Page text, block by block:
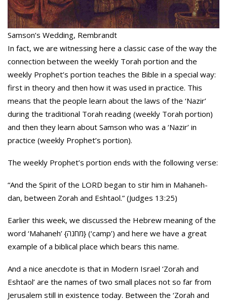
Samson’s Wedding, Rembrandt
In fact, we are witnessing here a classic case of the way the
connection between the weekly Torah portion and the
weekly Prophet’s portion teaches the Bible in a special way:
first in theory and then how it was used in practice. This
means that the people learn about the laws of the ‘Nazir’
during the traditional Torah reading (weekly Torah portion)
and then they learn about Samson who was a ‘Nazir’ in
practice (weekly Prophet’s portion).
The weekly Prophet’s portion ends with the following verse:
“And the Spirit of the LORD began to stir him in Mahaneh-
dan, between Zorah and Eshtaol.” (Judges 13:25)
Earlier this week, we discussed the Hebrew meaning of the
word ‘Mahaneh’ {מחנה} (‘camp’) and here we have a great
example of a biblical place which bears this name.
And a nice anecdote is that in Modern Israel ‘Zorah and
Eshtaol’ are the names of two small places not so far from
Jerusalem still in existence today. Between the ‘Zorah and